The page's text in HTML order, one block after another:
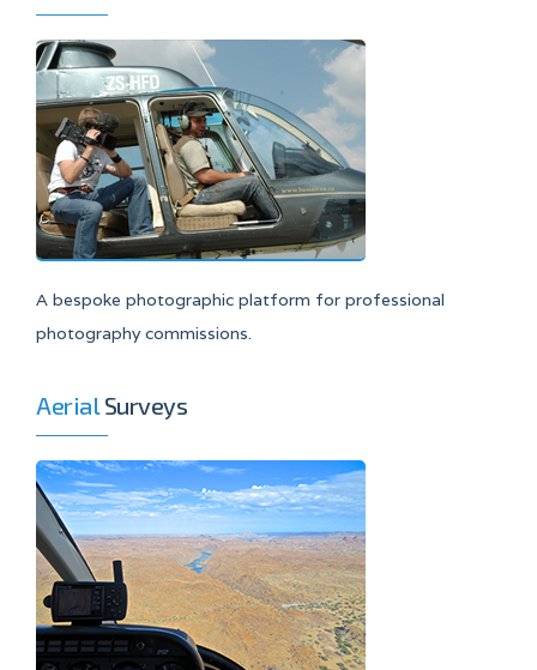
A bespoke photographic platform for professional
photography commissions.
AerialSurveys